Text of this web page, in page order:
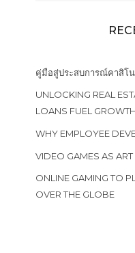
คู่มือสู่ประสบการณ์คาสิโ
UNLOCKING REAL
LOANS FUEL GROWTH
WHY EMPLOYEE
VIDEO GAMES AS ART
ONLINE GAMING TO
OVER THE GLOBE